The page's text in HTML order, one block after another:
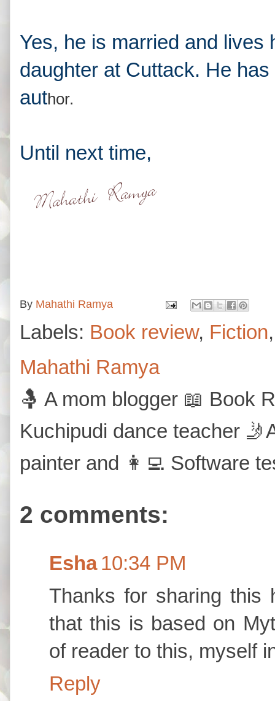
Yes, he is married and lives
daughter at Cuttack. He
author.
Until next time,
By Mahathi Ramya
Labels: Book review, Fiction
Mahathi Ramya
🤱 A mom blogger 📖 Book
Kuchipudi dance teacher
painter and 👩‍💻 Software
2 comments:
Esha 10:34 PM
Thanks for sharing this
that this is based on
of reader to this, myself
Reply